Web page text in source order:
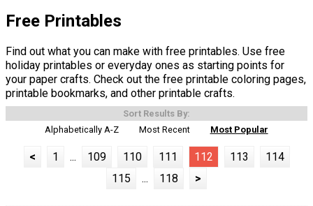
Free Printables
Find out what you can make with free printables. Use free
holiday printables or everyday ones as starting points for
your paper crafts. Check out the free printable coloring pages,
printable bookmarks, and other printable crafts.
Sort Results By:
Alphabetically A-Z
Most Recent Most Popular
< 1 ... 109 110 111 112 113
114
115
... 118 >